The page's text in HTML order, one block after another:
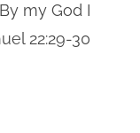
my God I
22:29-30